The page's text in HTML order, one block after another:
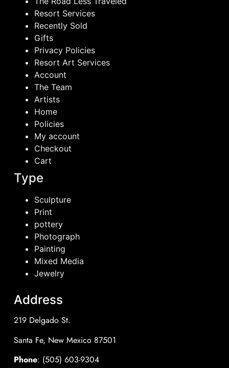
Resort Services
Recently Sold
Gifts
Privacy Policies
Resort Art Services
Account
The Team
Artists
Home
Policies
My account
Checkout
Cart
Type
Sculpture
Print
pottery
Photograph
Painting
Mixed Media
Jewelry
Address
219 Delgado St.
Santa Fe, New Mexico 87501
Phone: (505) 603-9304